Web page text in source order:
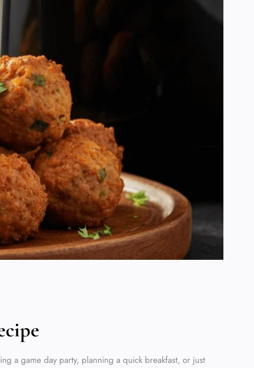
a game day party, planning a quick breakfast, or just